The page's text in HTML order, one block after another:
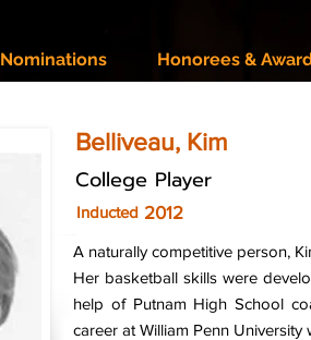
Nominations Honorees &
Belliveau, Kim
College Player
Inducted 2012
A naturally competitive person,
Her basketball skills were
help of Putnam High School
career at William Penn